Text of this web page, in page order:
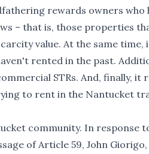
rewards owners who
– that is, those properties
value. At the same
rented in the past.
STRs. And, finally, it
to rent in the Nantucket
community. In response
of Article 59, John